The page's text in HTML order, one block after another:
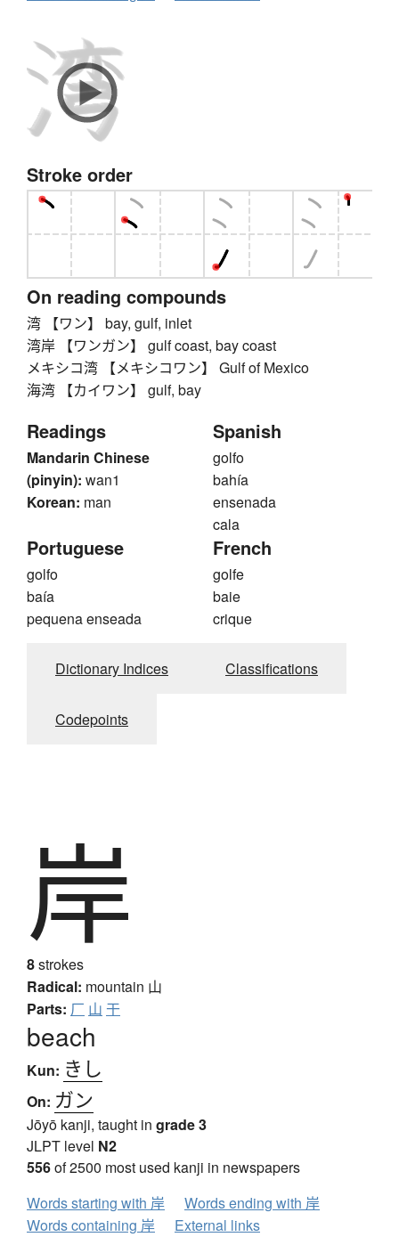
Stroke order
On reading compounds
湾 【ワン】 bay, gulf, inlet
湾岸 【ワンガン】 gulf coast, bay coast
メキシコ湾 【メキシコワン】 Gulf of Mexico
海湾 【カイワン】 gulf, bay
Readings
Mandarin Chinese
(pinyin): wan1
Korean: man
Spanish
golfo
bahía
ensenada
cala
Portuguese
golfo
baía
pequena enseada
French
golfe
baie
crique
Dictionary Indices Classifications
Codepoints
岸
8strokes
Radical: mountain 山
Parts: 厂 山 干
beach
Kun: きし
On: ガン
Jōyō kanji, taught in grade 3
JLPT level N2
556of 2500 most used kanji in newspapers
Words starting with 岸
Words ending with 岸
Words containing 岸
External links